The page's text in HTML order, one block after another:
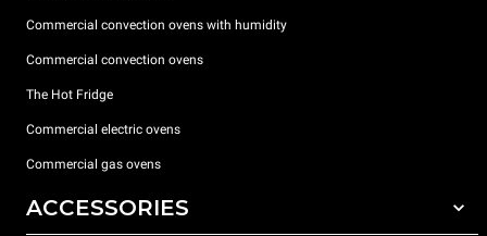
Commercial convection ovens with humidity
Commercial convection ovens
The Hot Fridge
Commercial electric ovens
Commercial gas ovens
ACCESSORIES